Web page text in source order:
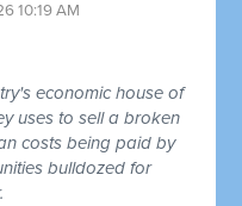
10:19 AM
economic house of
uses to sell a broken
costs being paid by
bulldozed for